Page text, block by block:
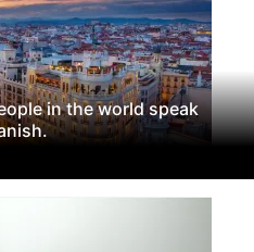
in the world speak